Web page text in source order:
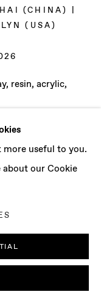
more useful to you.
our Cookie
(CHINA) |
(USA)
resin, acrylic,